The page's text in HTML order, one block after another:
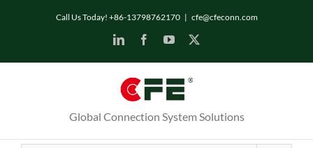
Call Us Today! +86-13798762170 | cfe@cfeconn.com
LinkedInFacebookYouTube
Global Connection System Solutions